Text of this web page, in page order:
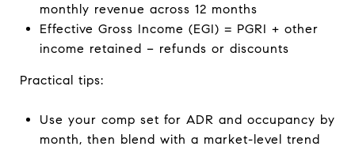
monthly revenue across 12 months
Effective Gross Income (EGI) = PGRI + other
income retained − refunds or discounts
Practical tips:
Use your comp set for ADR and occupancy by
month, then blend with a market-level trend